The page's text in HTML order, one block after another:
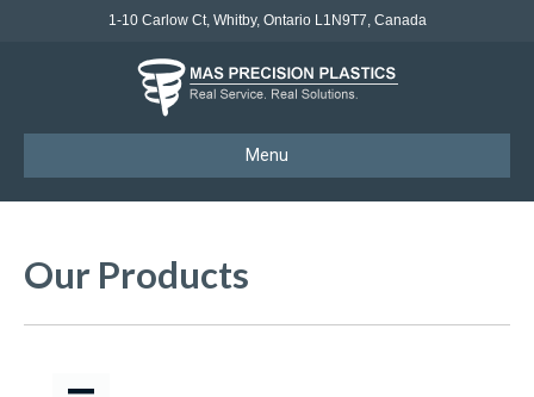
1-10 Carlow Ct, Whitby, Ontario L1N9T7, Canada
Menu
Our Products